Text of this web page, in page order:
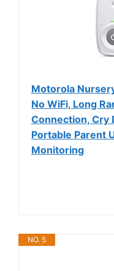
Motorola
No WiFi, Long
Connection, Cry
Portable Parent
Monitoring
NO. 5